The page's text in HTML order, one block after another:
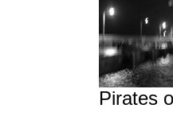
Pirates